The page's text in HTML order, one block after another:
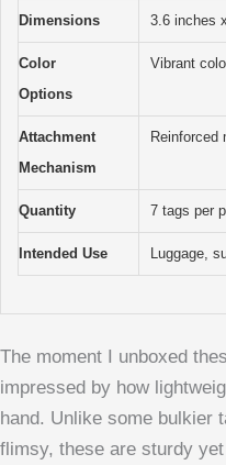
Dimensions 3.6 inches
Color
Options
Vibrant
Attachment
Mechanism
Reinforced
Quantity 7 tags per
Intended Use Luggage,
The moment I unboxed
impressed by how
hand. Unlike some bulkier
flimsy, these are sturdy